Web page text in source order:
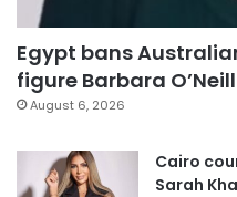
Egypt bans
figure Barbara
August 6, 2026
Cairo
Sarah